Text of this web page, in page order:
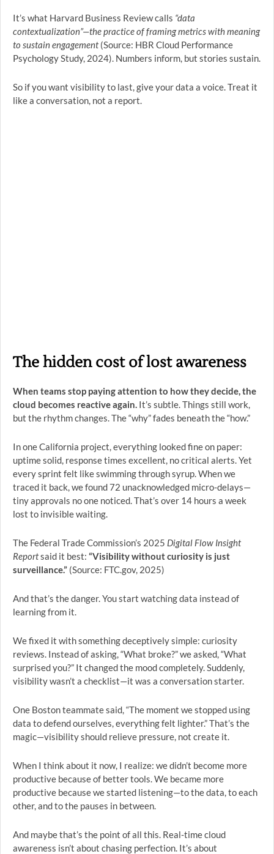
It’s what Harvard Business Review calls “data
contextualization”—the practice of framing metrics with meaning
to sustain engagement(Source: HBR Cloud Performance
Psychology Study, 2024). Numbers inform, but stories sustain.
So if you want visibility to last, give your data a voice. Treat it
like a conversation, not a report.
The hidden cost of lost awareness
When teams stop paying attention to how they decide, the
cloud becomes reactive again. It’s subtle. Things still work,
but the rhythm changes. The “why” fades beneath the “how.”
In one California project, everything looked fine on paper:
uptime solid, response times excellent, no critical alerts. Yet
every sprint felt like swimming through syrup. When we
traced it back, we found 72 unacknowledged micro-delays—
tiny approvals no one noticed. That’s over 14 hours a week
lost to invisible waiting.
The Federal Trade Commission’s 2025 Digital Flow Insight
Reportsaid it best: “Visibility without curiosity is just
surveillance.” (Source: FTC.gov, 2025)
And that’s the danger. You start watching data instead of
learning from it.
We fixed it with something deceptively simple: curiosity
reviews. Instead of asking, “What broke?” we asked, “What
surprised you?” It changed the mood completely. Suddenly,
visibility wasn’t a checklist—it was a conversation starter.
One Boston teammate said, “The moment we stopped using
data to defend ourselves, everything felt lighter.” That’s the
magic—visibility should relieve pressure, not create it.
When I think about it now, I realize: we didn’t become more
productive because of better tools. We became more
productive because we started listening—to the data, to each
other, and to the pauses in between.
And maybe that’s the point of all this. Real-time cloud
awareness isn’t about chasing perfection. It’s about